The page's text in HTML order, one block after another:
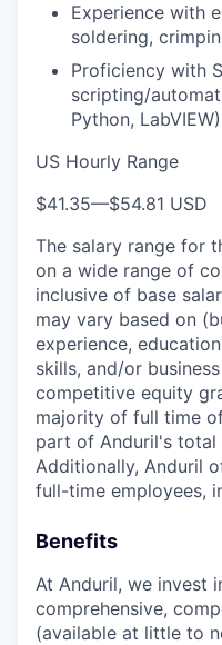
Experience with
soldering,
Proficiency with
scripting/
Python, LabVIEW)
US Hourly Range
$41.35—$54.81 USD
The salary range for
on a wide range of
inclusive of base
may vary based on
experience,
skills, and/or
competitive equity
majority of full time
part of Anduril's total
Additionally, Anduril
full-time employees,
Benefits
At Anduril, we invest
comprehensive,
(available at little to